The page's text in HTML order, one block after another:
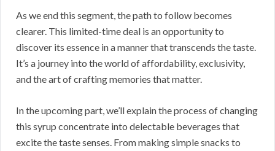
As we end this segment, the path to follow becomes
clearer. This limited-time deal is an opportunity to
discover its essence in a manner that transcends the taste.
It’s a journey into the world of affordability, exclusivity,
and the art of crafting memories that matter.
In the upcoming part, we’ll explain the process of changing
this syrup concentrate into delectable beverages that
excite the taste senses. From making simple snacks to